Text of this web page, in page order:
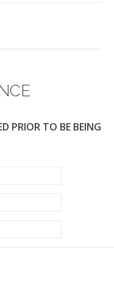
PRIOR TO BE BEING